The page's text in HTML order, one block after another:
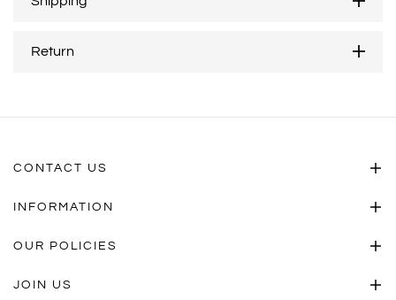
Return
CONTACT US
INFORMATION
OUR POLICIES
JOIN US